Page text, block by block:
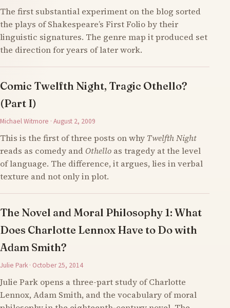
The first substantial experiment on the blog sorted
the plays of Shakespeare’s First Folio by their
linguistic signatures. The genre map it produced set
the direction for years of later work.
Comic Twelfth Night, Tragic Othello?
(Part I)
Michael Witmore · August 2, 2009
This is the first of three posts on why Twelfth Night
reads as comedy and Othello as tragedy at the level
of language. The difference, it argues, lies in verbal
texture and not only in plot.
The Novel and Moral Philosophy 1: What
Does Charlotte Lennox Have to Do with
Adam Smith?
Julie Park · October 25, 2014
Julie Park opens a three-part study of Charlotte
Lennox, Adam Smith, and the vocabulary of moral